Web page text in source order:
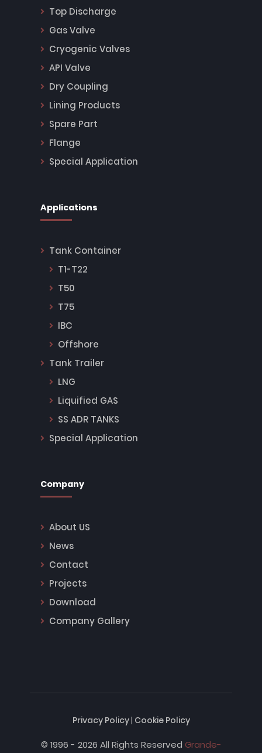
Top Discharge
Gas Valve
Cryogenic Valves
API Valve
Dry Coupling
Lining Products
Spare Part
Flange
Special Application
Applications
Tank Container
T1-T22
T50
T75
IBC
Offshore
Tank Trailer
LNG
Liquified GAS
SS ADR TANKS
Special Application
Company
About US
News
Contact
Projects
Download
Company Gallery
Privacy Policy| Cookie Policy
© 1996 - 2026 All Rights Reserved Grande-